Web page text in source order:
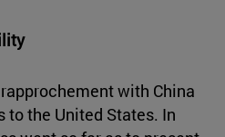
with China
to the United States. In